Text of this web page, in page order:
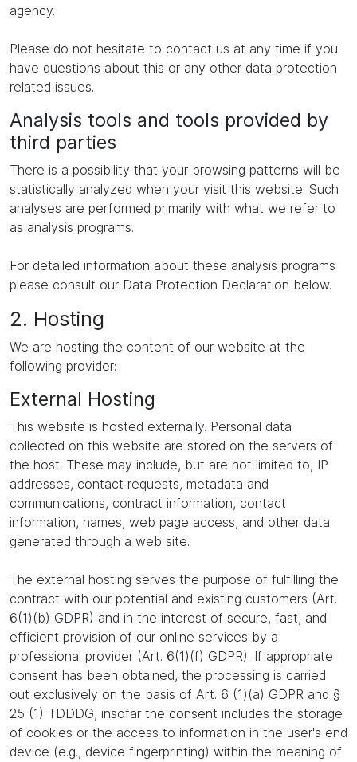
agency.
Please do not hesitate to contact us at any time if you
have questions about this or any other data protection
related issues.
Analysis tools and tools provided by
third parties
There is a possibility that your browsing patterns will be
statistically analyzed when your visit this website. Such
analyses are performed primarily with what we refer to
as analysis programs.
For detailed information about these analysis programs
please consult our Data Protection Declaration below.
2. Hosting
We are hosting the content of our website at the
following provider:
External Hosting
This website is hosted externally. Personal data
collected on this website are stored on the servers of
the host. These may include, but are not limited to, IP
addresses, contact requests, metadata and
communications, contract information, contact
information, names, web page access, and other data
generated through a web site.
The external hosting serves the purpose of fulfilling the
contract with our potential and existing customers (Art.
6(1)(b) GDPR) and in the interest of secure, fast, and
efficient provision of our online services by a
professional provider (Art. 6(1)(f) GDPR). If appropriate
consent has been obtained, the processing is carried
out exclusively on the basis of Art. 6 (1)(a) GDPR and §
25 (1) TDDDG, insofar the consent includes the storage
of cookies or the access to information in the user's end
device (e.g., device fingerprinting) within the meaning of